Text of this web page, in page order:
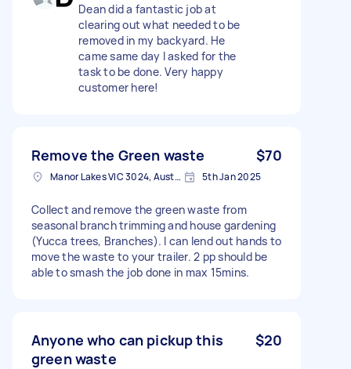
Dean did a fantastic job at
clearing out what needed to be
removed in my backyard. He
came same day I asked for the
task to be done. Very happy
customer here!
Remove the Green waste $70
Manor Lakes VIC 3024, Australia 5th Jan 2025
Collect and remove the green waste from
seasonal branch trimming and house gardening
(Yucca trees, Branches). I can lend out hands to
move the waste to your trailer. 2 pp should be
able to smash the job done in max 15mins.
Anyone who can pickup this
green waste
$20